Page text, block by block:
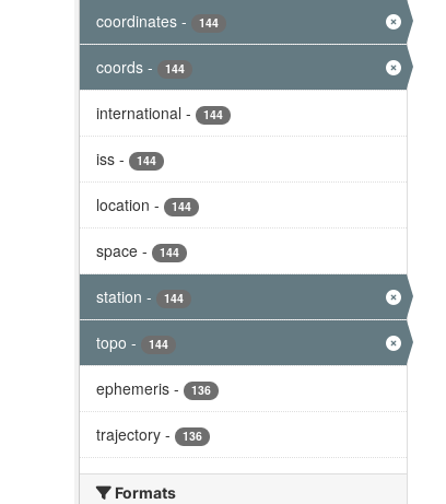
coordinates - 144
coords - 144
international - 144
iss - 144
location - 144
space - 144
station - 144
topo - 144
ephemeris - 136
trajectory - 136
Formats